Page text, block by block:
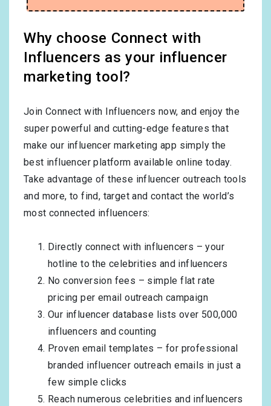
Why choose Connect with
Influencers as your influencer
marketing tool?
Join Connect with Influencers now, and enjoy the
super powerful and cutting-edge features that
make our influencer marketing app simply the
best influencer platform available online today.
Take advantage of these influencer outreach tools
and more, to find, target and contact the world’s
most connected influencers:
Directly connect with influencers – your
hotline to the celebrities and influencers
No conversion fees – simple flat rate
pricing per email outreach campaign
Our influencer database lists over 500,000
influencers and counting
Proven email templates – for professional
branded influencer outreach emails in just a
few simple clicks
Reach numerous celebrities and influencers